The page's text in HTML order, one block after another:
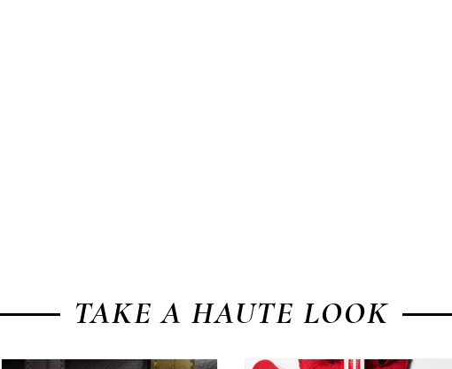
TAKE A HAUTE LOOK